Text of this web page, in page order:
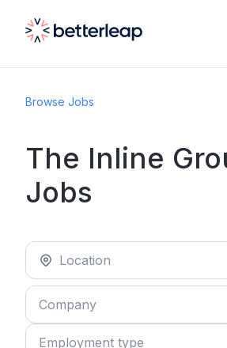
Browse Jobs
The Inline
Jobs